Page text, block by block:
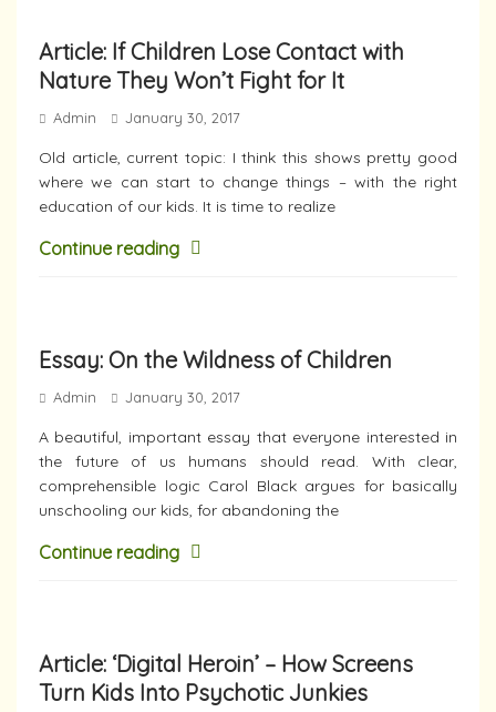
Article: If Children Lose Contact with
Nature They Won’t Fight for It
Admin January 30, 2017
Old article, current topic: I think this shows pretty good
where we can start to change things – with the right
education of our kids. It is time to realize
Continue reading
Essay: On the Wildness of Children
Admin January 30, 2017
A beautiful, important essay that everyone interested in
the future of us humans should read. With clear,
comprehensible logic Carol Black argues for basically
unschooling our kids, for abandoning the
Continue reading
Article: ‘Digital Heroin’ – How Screens
Turn Kids Into Psychotic Junkies